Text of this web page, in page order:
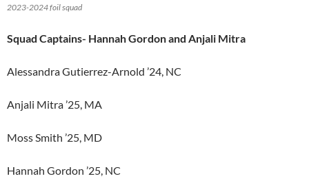
2023-2024 foil squad
Squad Captains- Hannah Gordon and Anjali Mitra
Alessandra Gutierrez-Arnold ’24, NC
Anjali Mitra ’25, MA
Moss Smith ’25, MD
Hannah Gordon ’25, NC